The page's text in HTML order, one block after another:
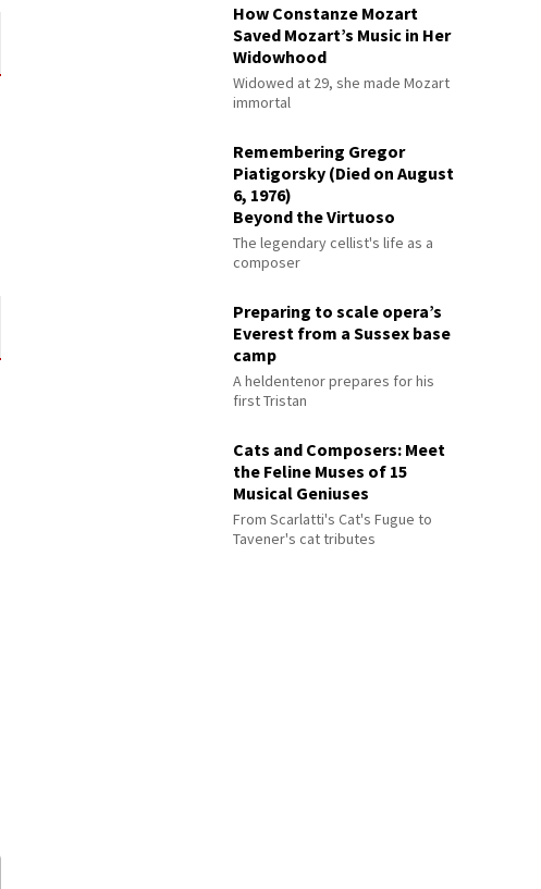
How Constanze Mozart
Saved Mozart’s Music in Her
Widowhood
Widowed at 29, she made Mozart
immortal
Remembering Gregor
Piatigorsky (Died on August
6, 1976)
Beyond the Virtuoso
The legendary cellist's life as a
composer
Preparing to scale opera’s
Everest from a Sussex base
camp
A heldentenor prepares for his
first Tristan
Cats and Composers: Meet
the Feline Muses of 15
Musical Geniuses
From Scarlatti's Cat's Fugue to
Tavener's cat tributes